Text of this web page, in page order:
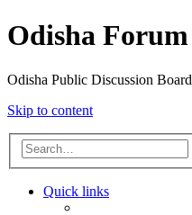
Odisha Forum
Odisha Public Discussion Board
Skip to content
Quick links